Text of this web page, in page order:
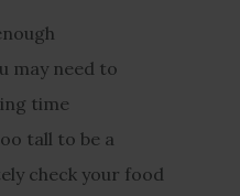
may need to
time
tall to be a
check your food